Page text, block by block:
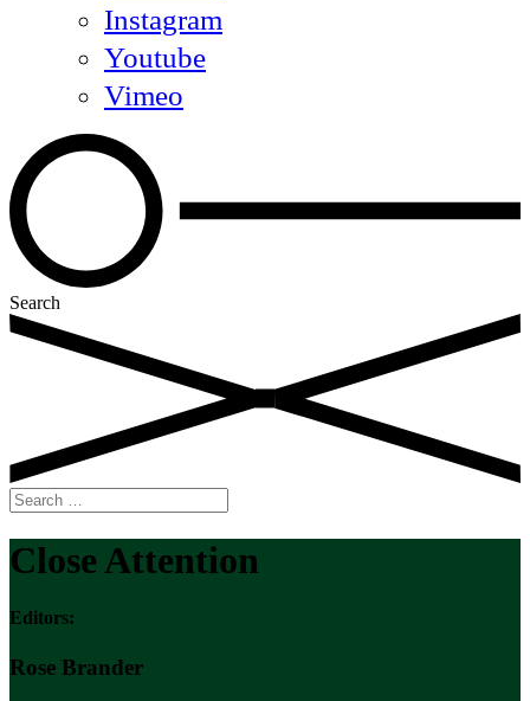
Instagram
Youtube
Vimeo
Search
Search
for:
Close Attention
Editors:
Rose Brander